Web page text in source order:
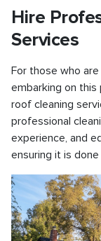
Hire
Services
For those who
embarking on
roof cleaning
professional
experience, and
ensuring it is